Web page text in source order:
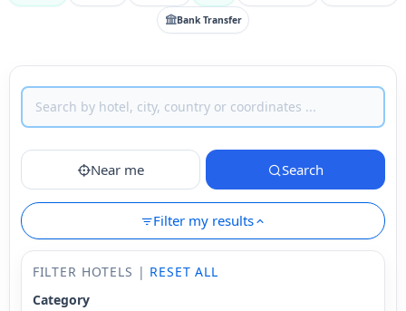
Bank Transfer
Near me Search
Filter my results
FILTER HOTELS | RESET ALL
Category